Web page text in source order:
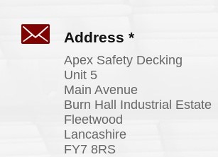
Address *
Apex Safety Decking
Unit 5
Main Avenue
Burn Hall Industrial Estate
Fleetwood
Lancashire
FY7 8RS